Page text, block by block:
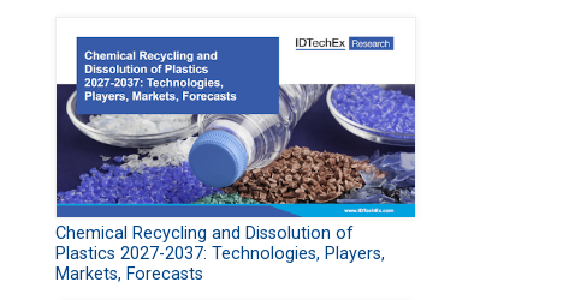
Chemical Recycling and Dissolution of
Plastics 2027-2037: Technologies, Players,
Markets, Forecasts